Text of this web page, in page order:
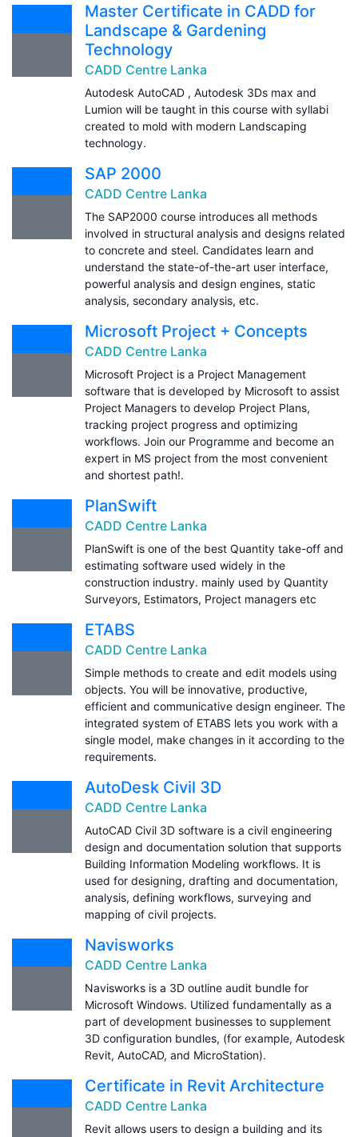
Master Certificate in CADD for
Landscape & Gardening
Technology
CADD Centre Lanka
Autodesk AutoCAD , Autodesk 3Ds max and
Lumion will be taught in this course with syllabi
created to mold with modern Landscaping
technology.
SAP 2000
CADD Centre Lanka
The SAP2000 course introduces all methods
involved in structural analysis and designs related
to concrete and steel. Candidates learn and
understand the state-of-the-art user interface,
powerful analysis and design engines, static
analysis, secondary analysis, etc.
Microsoft Project + Concepts
CADD Centre Lanka
Microsoft Project is a Project Management
software that is developed by Microsoft to assist
Project Managers to develop Project Plans,
tracking project progress and optimizing
workflows. Join our Programme and become an
expert in MS project from the most convenient
and shortest path!.
PlanSwift
CADD Centre Lanka
PlanSwift is one of the best Quantity take-off and
estimating software used widely in the
construction industry. mainly used by Quantity
Surveyors, Estimators, Project managers etc
ETABS
CADD Centre Lanka
Simple methods to create and edit models using
objects. You will be innovative, productive,
efficient and communicative design engineer. The
integrated system of ETABS lets you work with a
single model, make changes in it according to the
requirements.
AutoDesk Civil 3D
CADD Centre Lanka
AutoCAD Civil 3D software is a civil engineering
design and documentation solution that supports
Building Information Modeling workflows. It is
used for designing, drafting and documentation,
analysis, defining workflows, surveying and
mapping of civil projects.
Navisworks
CADD Centre Lanka
Navisworks is a 3D outline audit bundle for
Microsoft Windows. Utilized fundamentally as a
part of development businesses to supplement
3D configuration bundles, (for example, Autodesk
Revit, AutoCAD, and MicroStation).
Certificate in Revit Architecture
CADD Centre Lanka
Revit allows users to design a building and its